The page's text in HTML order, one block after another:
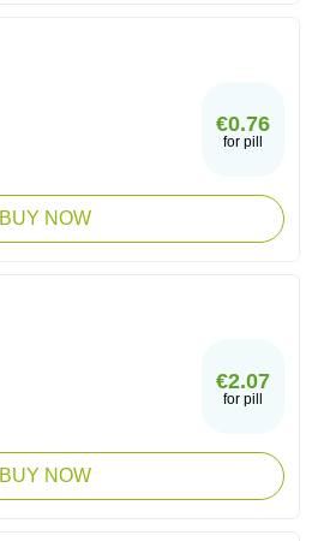
€0.76
for pill
BUY NOW
€2.07
for pill
BUY NOW